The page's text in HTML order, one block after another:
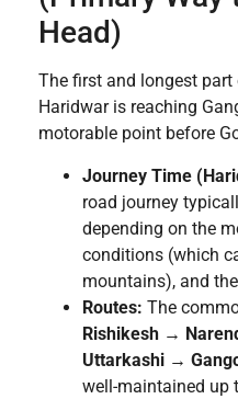
Head)
The first and longest
Haridwar is reaching
motorable point before
Journey Time
road journey
depending on the
conditions (which
mountains), and
Routes: The
Rishikesh →
Uttarkashi →
well-maintained up